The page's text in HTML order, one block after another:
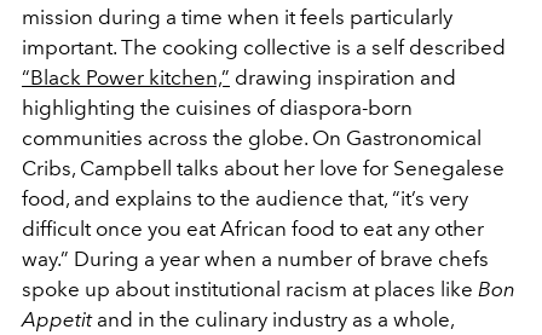
mission during a time when it feels particularly
important. The cooking collective is a self described
“Black Power kitchen,” drawing inspiration and
highlighting the cuisines of diaspora-born
communities across the globe. On Gastronomical
Cribs, Campbell talks about her love for Senegalese
food, and explains to the audience that, “it’s very
difficult once you eat African food to eat any other
way.” During a year when a number of brave chefs
spoke up about institutional racism at places like Bon
Appetit and in the culinary industry as a whole,